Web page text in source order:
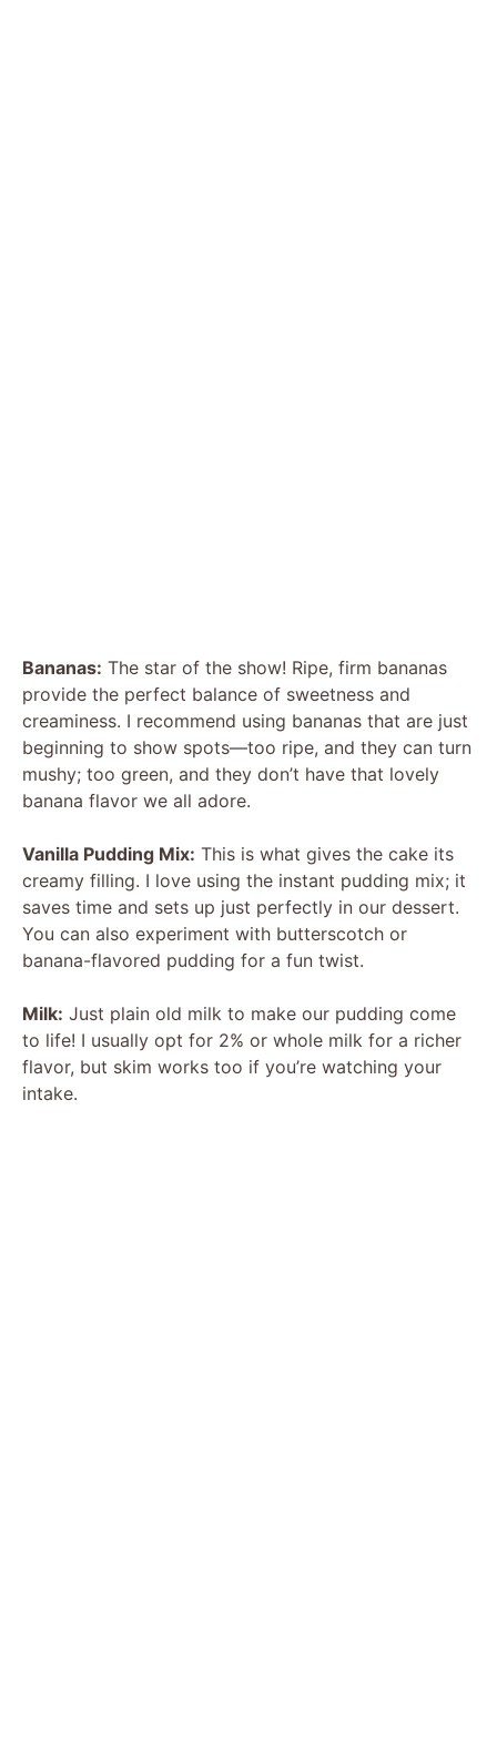
Bananas: The star of the show! Ripe, firm bananas
provide the perfect balance of sweetness and
creaminess. I recommend using bananas that are just
beginning to show spots—too ripe, and they can turn
mushy; too green, and they don’t have that lovely
banana flavor we all adore.
Vanilla Pudding Mix: This is what gives the cake its
creamy filling. I love using the instant pudding mix; it
saves time and sets up just perfectly in our dessert.
You can also experiment with butterscotch or
banana-flavored pudding for a fun twist.
Milk: Just plain old milk to make our pudding come
to life! I usually opt for 2% or whole milk for a richer
flavor, but skim works too if you’re watching your
intake.